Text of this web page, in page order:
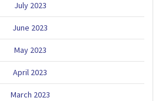
July 2023
June 2023
May 2023
April 2023
March 2023